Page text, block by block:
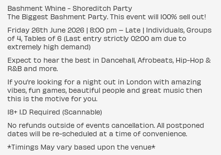
Bashment Whine - Shoreditch Party
The Biggest Bashment Party. This event will 100% sell out!
Friday 26th June 2026 | 8:00 pm – Late | Individuals, Groups
of 4, Tables of 6 (Last entry strictly 02:00 am due to
extremely high demand)
Expect to hear the best in Dancehall, Afrobeats, Hip-Hop &
R&B and more.
If you’re looking for a night out in London with amazing
vibes, fun games, beautiful people and great music then
this is the motive for you.
18+ I.D Required (Scannable)
No refunds outside of events cancellation. All postponed
dates will be re-scheduled at a time of convenience.
*Timings May vary based upon the venue*